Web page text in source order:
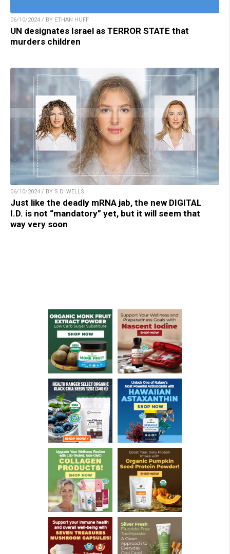
06/10/2024 / BY ETHAN HUFF
UN designates Israel as TERROR STATE that
murders children
06/10/2024 / BY S.D. WELLS
Just like the deadly mRNA jab, the new DIGITAL
I.D. is not “mandatory” yet, but it will seem that
way very soon